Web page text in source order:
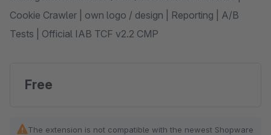
Cookie Crawler | own logo / design | Reporting | A/B
Tests | Official IAB TCF v2.2 CMP
Free
The extension is not compatible with the newest Shopware